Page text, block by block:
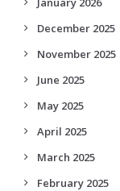
December 2025
November 2025
June 2025
May 2025
April 2025
March 2025
February 2025